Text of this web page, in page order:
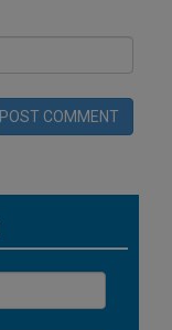
POST COMMENT